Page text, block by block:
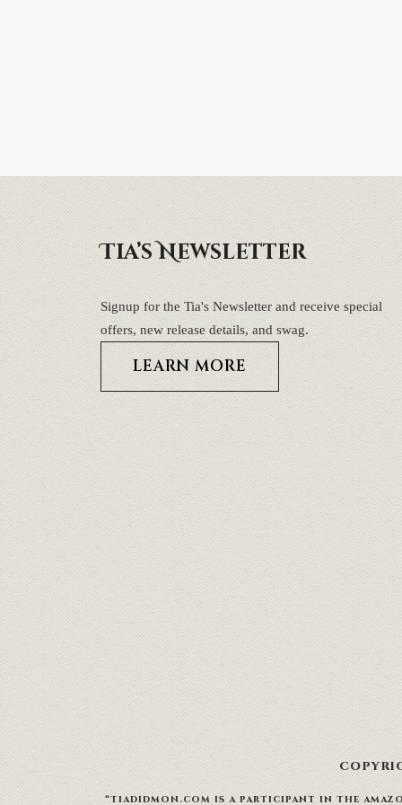
Tia’s Newsletter
Signup for the Tia's Newsletter and receive special
offers, new release details, and swag.
LEARN MORE
“TIADIDMON.COM IS A PARTICIPANT IN THE